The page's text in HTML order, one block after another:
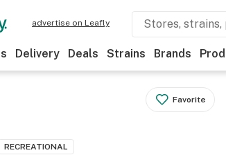
advertise on Leafly
Delivery Deals Strains Brands
Favorite
RECREATIONAL